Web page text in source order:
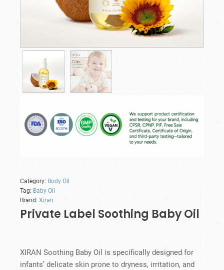
Category: Body Oil
Tag: Baby Oil
Brand: Xiran
Private Label Soothing Baby Oil
XIRAN Soothing Baby Oil is specifically designed for
infants’ delicate skin prone to dryness, irritation, and